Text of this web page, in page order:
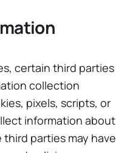
certain third parties
collection
pixels, scripts, or
information about
parties may have